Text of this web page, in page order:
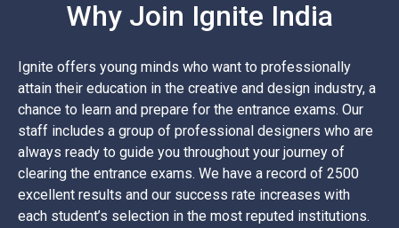
Why Join Ignite India
Ignite offers young minds who want to professionally
attain their education in the creative and design industry, a
chance to learn and prepare for the entrance exams. Our
staff includes a group of professional designers who are
always ready to guide you throughout your journey of
clearing the entrance exams. We have a record of 2500
excellent results and our success rate increases with
each student’s selection in the most reputed institutions.